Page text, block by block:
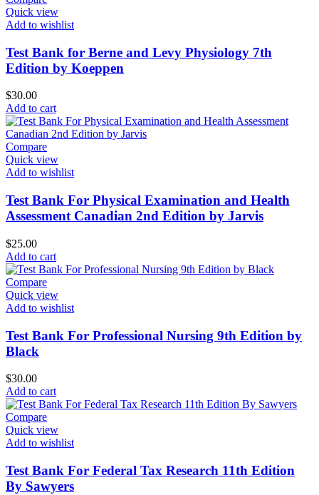
Quick view
Add to wishlist
Test Bank for Berne and Levy Physiology 7th
Edition by Koeppen
$30.00
Add to cart
Compare
Quick view
Add to wishlist
Test Bank For Physical Examination and Health
Assessment Canadian 2nd Edition by Jarvis
$25.00
Add to cart
Compare
Quick view
Add to wishlist
Test Bank For Professional Nursing 9th Edition by
Black
$30.00
Add to cart
Compare
Quick view
Add to wishlist
Test Bank For Federal Tax Research 11th Edition
By Sawyers